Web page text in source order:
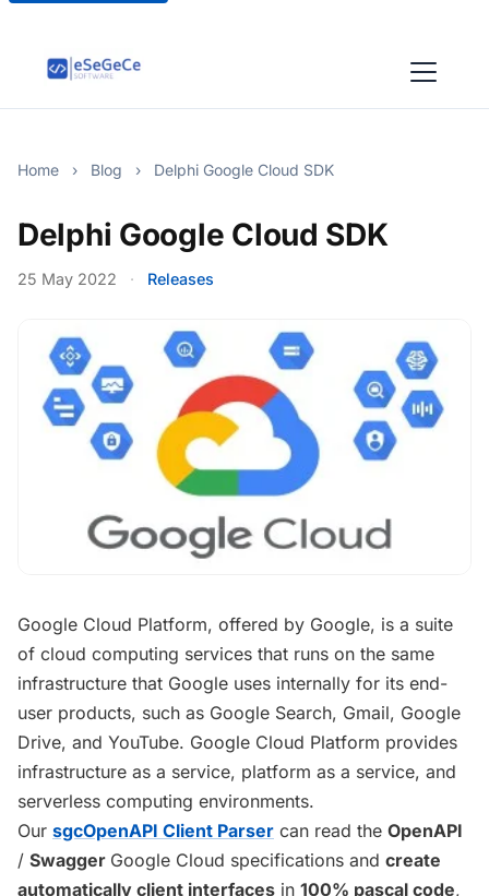
Home › Blog › Delphi Google Cloud SDK
Delphi Google Cloud SDK
25 May 2022 · Releases
Google Cloud Platform, offered by Google, is a suite
of cloud computing services that runs on the same
infrastructure that Google uses internally for its end-
user products, such as Google Search, Gmail, Google
Drive, and YouTube. Google Cloud Platform provides
infrastructure as a service, platform as a service, and
serverless computing environments.
Our sgcOpenAPI Client Parser can read the OpenAPI
/ Swagger Google Cloud specifications and create
automatically client interfaces in 100% pascal code,